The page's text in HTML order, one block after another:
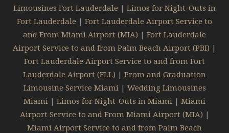
Limousines Fort Lauderdale | Limos for Night-Outs in
Fort Lauderdale | Fort Lauderdale Airport Service to
and From Miami Airport (MIA) | Fort Lauderdale
Airport Service to and from Palm Beach Airport (PBI) |
Fort Lauderdale Airport Service to and from Fort
Lauderdale Airport (FLL) | Prom and Graduation
Limousine Service Miami | Wedding Limousines
Miami | Limos for Night-Outs in Miami | Miami
Airport Service to and From Miami Airport (MIA) |
Miami Airport Service to and from Palm Beach